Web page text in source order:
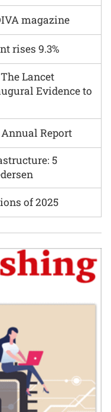
rises 9.3%
Lancet
Evidence to
Annual Report
5
magazine
of 2025